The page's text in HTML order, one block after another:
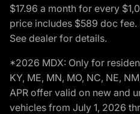
$17.96 a month for every
price includes $589 doc
See dealer for details.
*2026 MDX: Only for
KY, ME, MN, MO, NC, NE,
APR offer valid on new and
vehicles from July 1, 2026